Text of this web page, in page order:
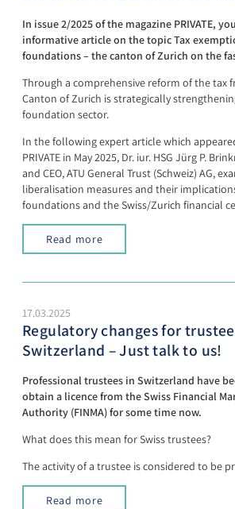
In issue 2/2025 of the magazine PRIVATE,
informative article on the topic Tax
foundations – the canton of Zurich on the
Through a comprehensive reform of the tax
Canton of Zurich is strategically
foundation sector.
In the following expert article which
PRIVATE in May 2025, Dr. iur. HSG Jürg P.
and CEO, ATU General Trust (Schweiz) AG,
liberalisation measures and their
foundations and the Swiss/Zurich financial
Read more
17.03.2025
Regulatory changes for
Switzerland – Just talk to us!
Professional trustees in Switzerland have
obtain a licence from the Swiss Financial
Authority (FINMA) for some time now.
What does this mean for Swiss trustees?
The activity of a trustee is considered to be
Read more